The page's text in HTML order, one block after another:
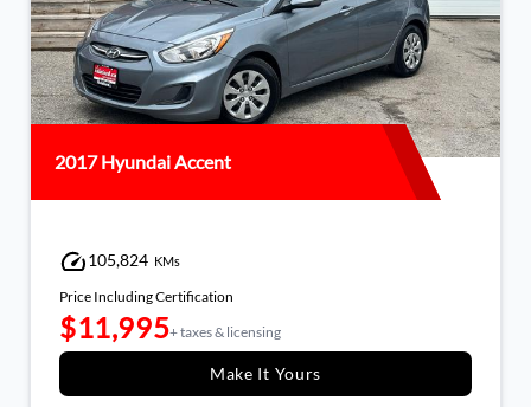
2017 Hyundai Accent
105,824 KMs
Price Including Certification
$11,995+ taxes & licensing
Make It Yours